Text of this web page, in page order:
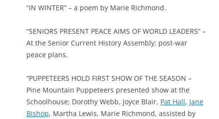
“IN WINTER” – a poem by Marie Richmond.
“SENIORS PRESENT PEACE AIMS OF WORLD LEADERS” –
At the Senior Current History Assembly; post-war
peace plans.
“PUPPETEERS HOLD FIRST SHOW OF THE SEASON –
Pine Mountain Puppeteers presented show at the
Schoolhouse; Dorothy Webb, Joyce Blair, Pat Hall, Jane
Bishop, Martha Lewis, Marie Richmond, assisted by